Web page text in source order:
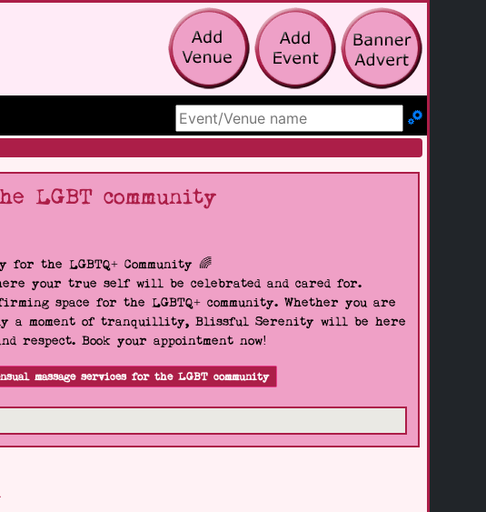
Search Site
LGBT community
the LGBTQ+ Community 🌈
your true self will be celebrated and cared for.
space for the LGBTQ+ community. Whether you are
a moment of tranquillity, Blissful Serenity will be here
respect. Book your appointment now!
massage services for the LGBT community